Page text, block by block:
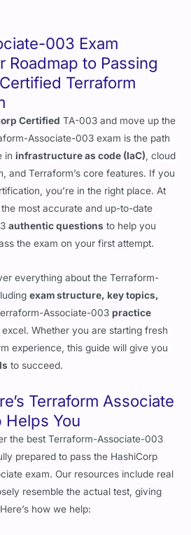
003 Exam
Roadmap to Passing
Terraform
Certified TA-003 and move up the
Associate-003 exam is the path
ininfrastructure as code (IaC) , cloud
and Terraform’s core features. If you
you’re in the right place. At
most accurate and up-to-date
authentic questions to help you
the exam on your first attempt.
everything about the Terraform-
exam structure, key topics,
Associate-003practice
Whether you are starting fresh
experience, this guide will give you
to succeed.
Terraform Associate
Helps You
the best Terraform-Associate-003
prepared to pass the HashiCorp
exam. Our resources include real
resemble the actual test, giving
how we help: